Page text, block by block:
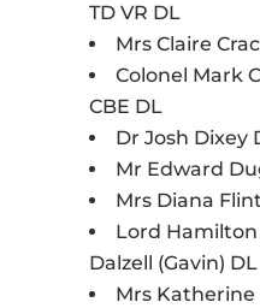
TD VR DL
Mrs Claire
Colonel Mark
CBE DL
Dr Josh Dixey
Mr Edward
Mrs Diana
Lord
Dalzell (Gavin) DL
Mrs Katherine